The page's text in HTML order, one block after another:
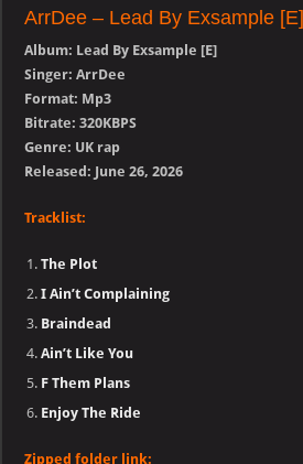
ArrDee – Lead By Exsample [E]
Album: Lead By Exsample [E]
Singer: ArrDee
Format: Mp3
Bitrate: 320KBPS
Genre: UK rap
Released: June 26, 2026
Tracklist:
The Plot
I Ain’t Complaining
Braindead
Ain’t Like You
F Them Plans
Enjoy The Ride
Zipped folder link: